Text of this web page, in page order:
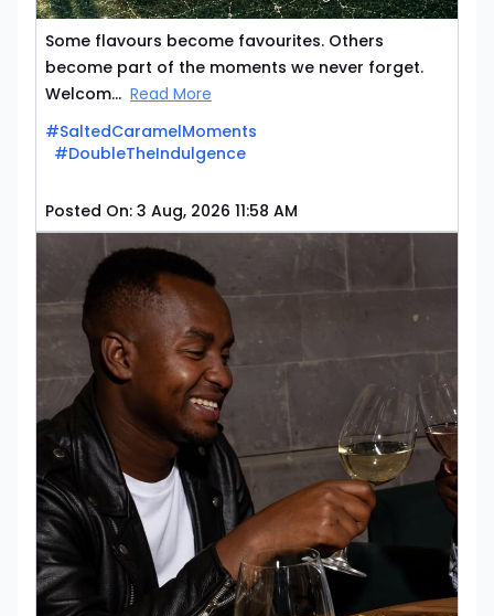
Some flavours become favourites. Others
become part of the moments we never forget.
Welcom... Read More
#SaltedCaramelMoments
#DoubleTheIndulgence
Posted On: 3 Aug, 2026 11:58 AM